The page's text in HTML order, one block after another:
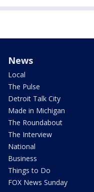
News
Local
The Pulse
Detroit Talk City
Made in Michigan
The Roundabout
The Interview
National
Business
Things to Do
FOX News Sunday